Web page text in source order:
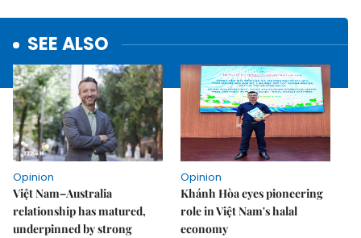
SEE ALSO
Opinion
Việt Nam–Australia
relationship has matured,
underpinned by strong
Opinion
Khánh Hòa eyes pioneering
role in Việt Nam's halal
economy